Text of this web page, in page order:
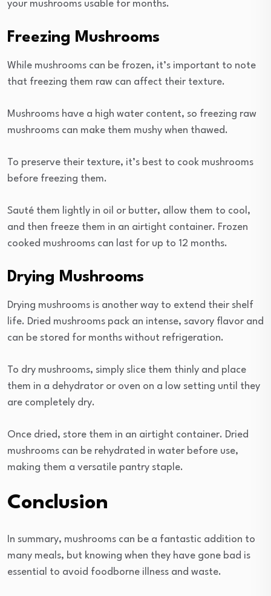
your mushrooms usable for months.
Freezing Mushrooms
While mushrooms can be frozen, it’s important to note
that freezing them raw can affect their texture.
Mushrooms have a high water content, so freezing raw
mushrooms can make them mushy when thawed.
To preserve their texture, it’s best to cook mushrooms
before freezing them.
Sauté them lightly in oil or butter, allow them to cool,
and then freeze them in an airtight container. Frozen
cooked mushrooms can last for up to 12 months.
Drying Mushrooms
Drying mushrooms is another way to extend their shelf
life. Dried mushrooms pack an intense, savory flavor and
can be stored for months without refrigeration.
To dry mushrooms, simply slice them thinly and place
them in a dehydrator or oven on a low setting until they
are completely dry.
Once dried, store them in an airtight container. Dried
mushrooms can be rehydrated in water before use,
making them a versatile pantry staple.
Conclusion
In summary, mushrooms can be a fantastic addition to
many meals, but knowing when they have gone bad is
essential to avoid foodborne illness and waste.